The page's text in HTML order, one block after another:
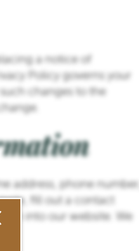
a notice of
Policy governs your
changes to the
address, phone number,
fill out a contact
into our website. We